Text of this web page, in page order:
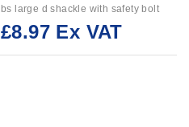
bs large d shackle with safety bolt
£8.97 Ex VAT